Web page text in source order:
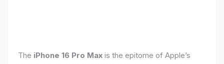
The iPhone 16 Pro Max is the epitome of Apple’s